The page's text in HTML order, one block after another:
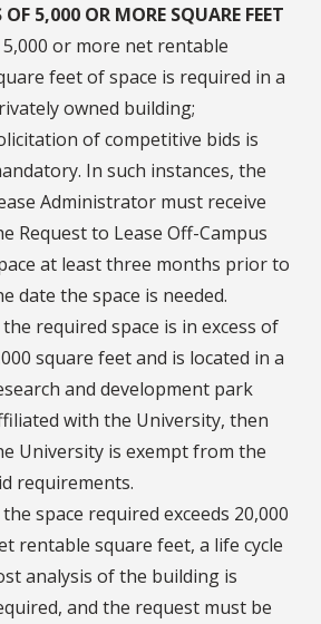
OF 5,000 OR MORE SQUARE FEET
or more net rentable
feet of space is required in a
owned building;
of competitive bids is
In such instances, the
Administrator must receive
Request to Lease Off-Campus
at least three months prior to
date the space is needed.
required space is in excess of
square feet and is located in a
and development park
with the University, then
University is exempt from the
requirements.
space required exceeds 20,000
rentable square feet, a life cycle
analysis of the building is
and the request must be